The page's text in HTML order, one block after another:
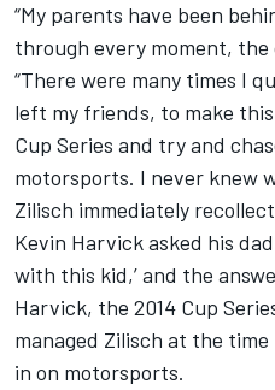
“My parents have been
through every moment, the
“There were many times I
left my friends, to make
Cup Series and try and
motorsports. I never knew
Zilisch immediately
Kevin Harvickasked his
with this kid,’ and the
Harvick, the 2014 Cup
managed Zilisch at the
in on motorsports.